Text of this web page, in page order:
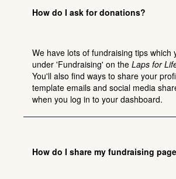
How do I ask for donations?
We have lots of fundraising tips which
under 'Fundraising' on the Laps for
You'll also find ways to share your
template emails and social media
when you log in to your dashboard.
How do I share my fundraising